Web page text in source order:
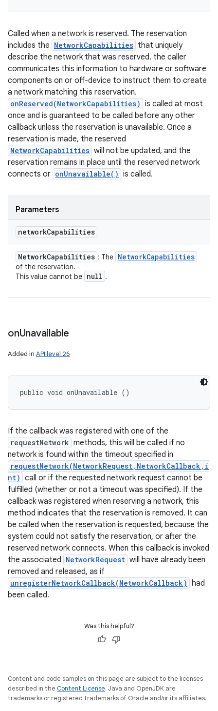
Called when a network is reserved. The reservation
includes the NetworkCapabilities that uniquely
describe the network that was reserved. the caller
communicates this information to hardware or software
components on or off-device to instruct them to create
a network matching this reservation.
onReserved(NetworkCapabilities) is called at most
once and is guaranteed to be called before any other
callback unless the reservation is unavailable. Once a
reservation is made, the reserved
NetworkCapabilities will not be updated, and the
reservation remains in place until the reserved network
connects or onUnavailable() is called.
Parameters
networkCapabilities
NetworkCapabilities : The NetworkCapabilities
of the reservation.
This value cannot be null .
onUnavailable
Added in API level 26
public void onUnavailable ()
If the callback was registered with one of the
requestNetwork methods, this will be called if no
network is found within the timeout specified in
requestNetwork(NetworkRequest,NetworkCallback,i
nt) call or if the requested network request cannot be
fulfilled (whether or not a timeout was specified). If the
callback was registered when reserving a network, this
method indicates that the reservation is removed. It can
be called when the reservation is requested, because the
system could not satisfy the reservation, or after the
reserved network connects. When this callback is invoked
the associated NetworkRequest will have already been
removed and released, as if
unregisterNetworkCallback(NetworkCallback) had
been called.
Was this helpful?
Content and code samples on this page are subject to the licenses
described in the Content License. Java and OpenJDK are
trademarks or registered trademarks of Oracle and/or its affiliates.